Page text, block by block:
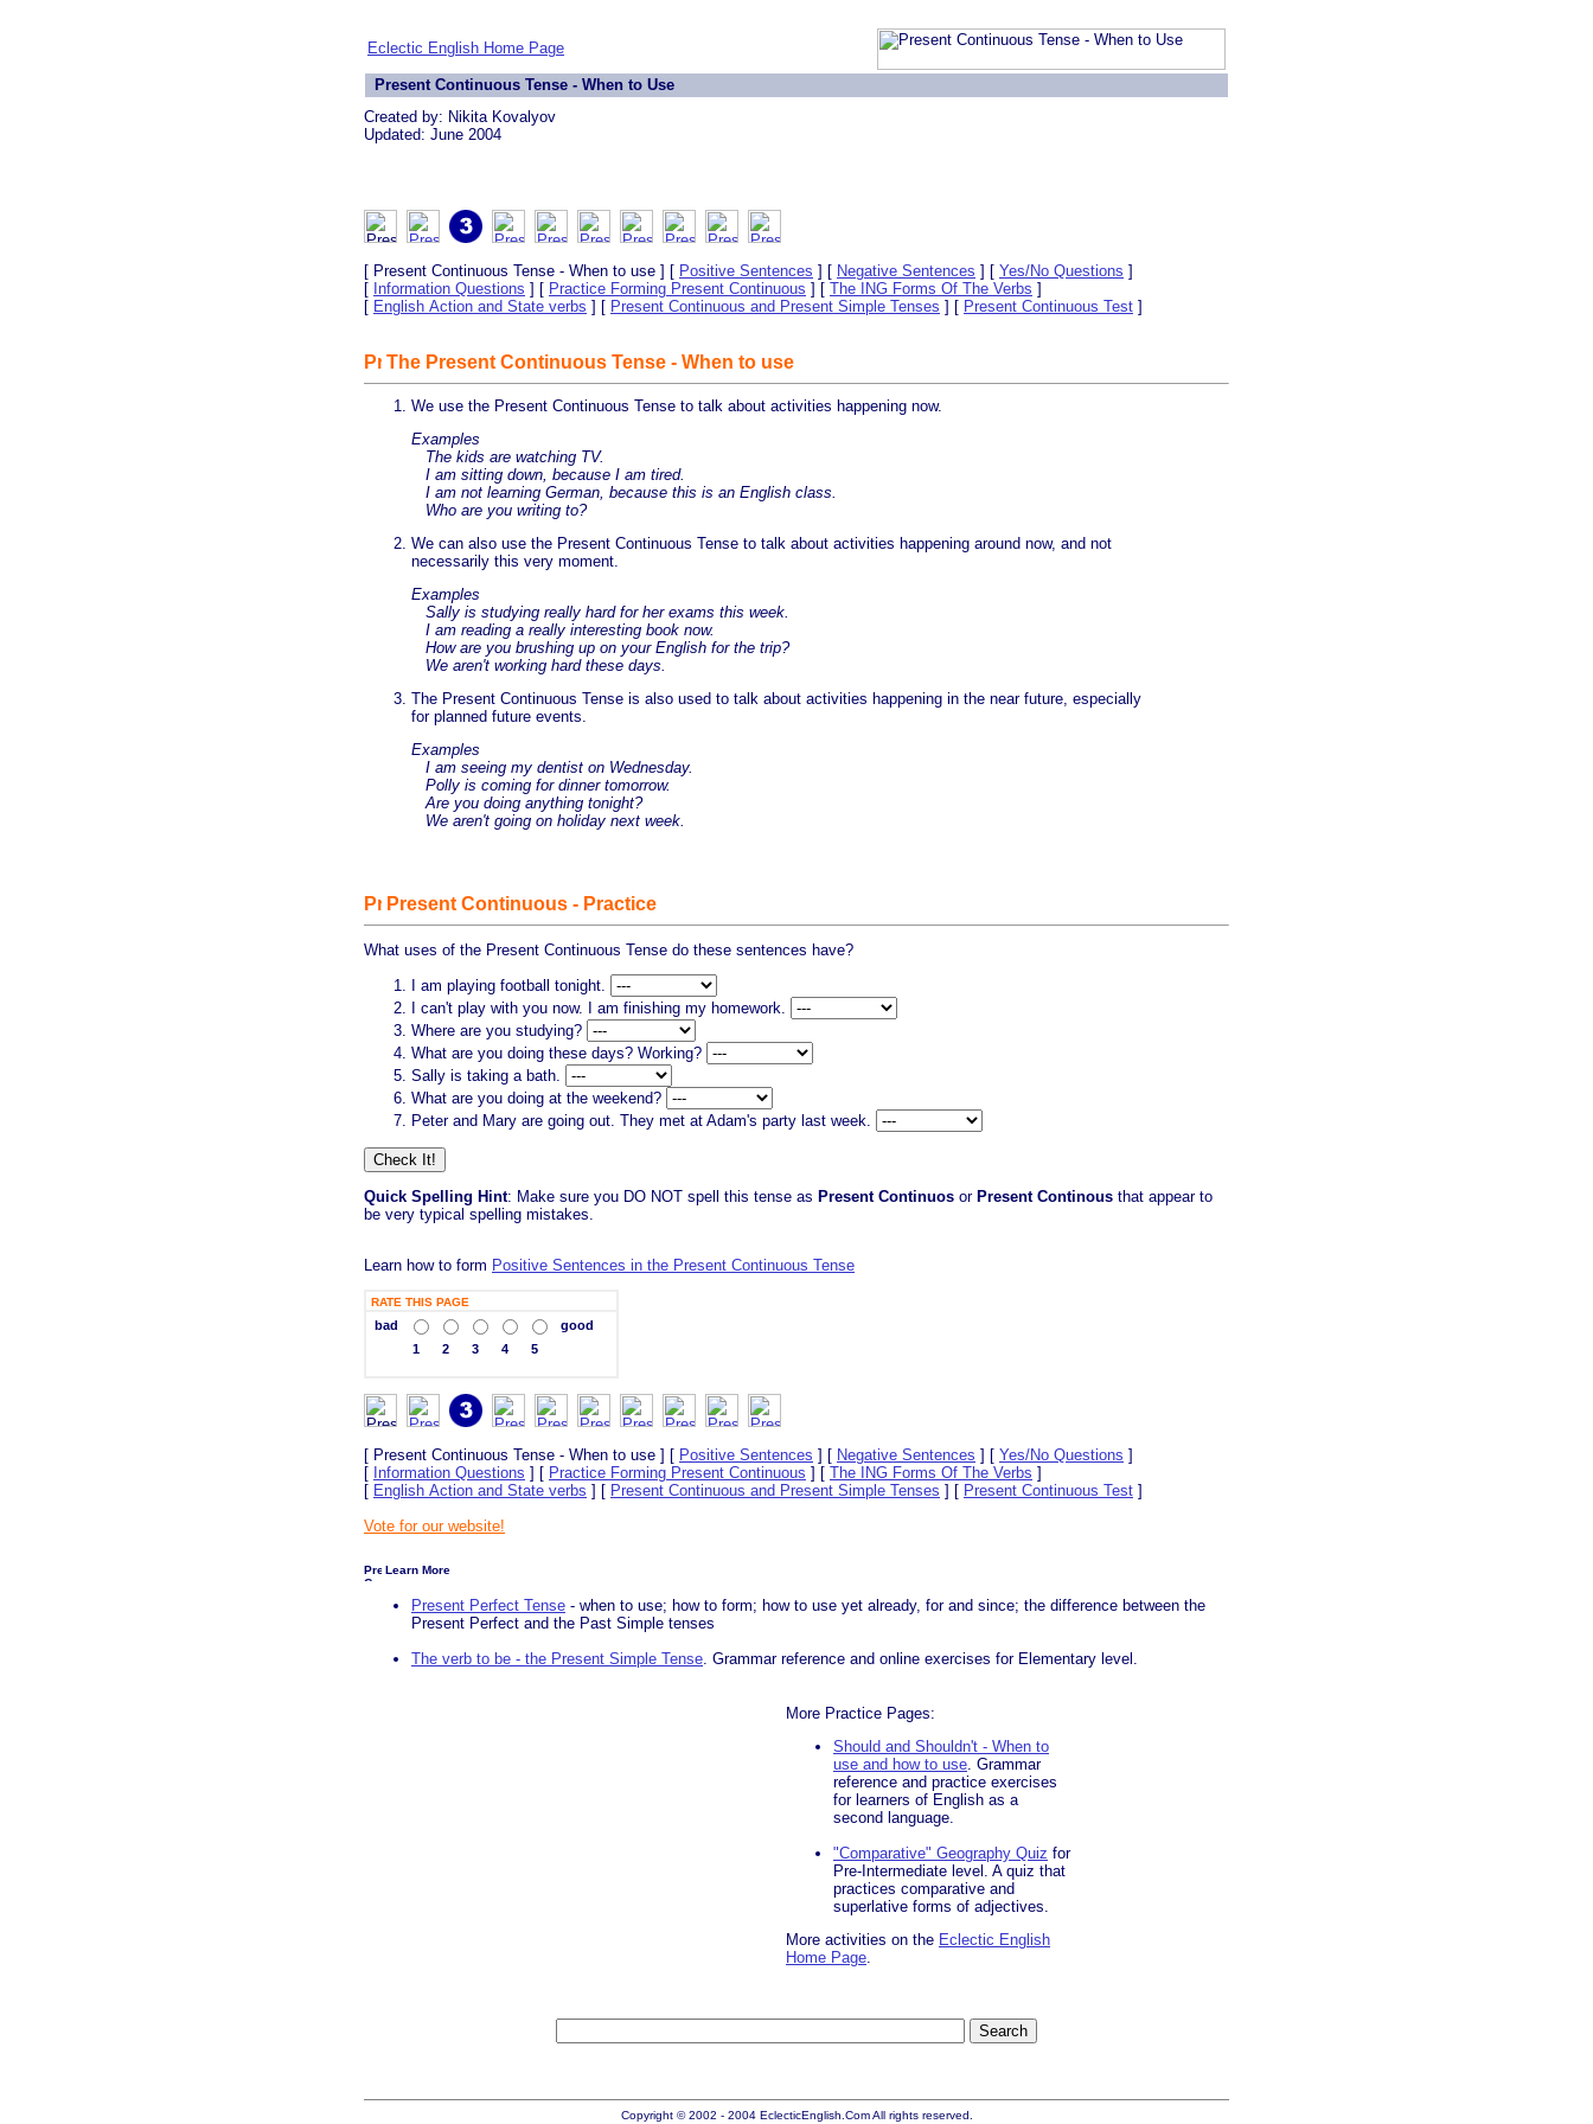
Eclectic English Home Page
Present Continuous Tense - When to Use
Created by: Nikita Kovalyov
Updated: June 2004
[ Present Continuous Tense - When to use ] [ Positive Sentences ] [ Negative Sentences ] [ Yes/No Questions ]
[ Information Questions ] [ Practice Forming Present Continuous ] [ The ING Forms Of The Verbs ]
[ English Action and State verbs ] [ Present Continuous and Present Simple Tenses ] [ Present Continuous Test ]
The Present Continuous Tense - When to use
We use the Present Continuous Tense to talk about activities happening now.
Examples
The kids are watching TV.
I am sitting down, because I am tired.
I am not learning German, because this is an English class.
Who are you writing to?
We can also use the Present Continuous Tense to talk about activities happening around now, and not
necessarily this very moment.
Examples
Sally is studying really hard for her exams this week.
I am reading a really interesting book now.
How are you brushing up on your English for the trip?
We aren't working hard these days.
The Present Continuous Tense is also used to talk about activities happening in the near future, especially
for planned future events.
Examples
I am seeing my dentist on Wednesday.
Polly is coming for dinner tomorrow.
Are you doing anything tonight?
We aren't going on holiday next week.
Present Continuous - Practice
What uses of the Present Continuous Tense do these sentences have?
I am playing football tonight.
I can't play with you now. I am finishing my homework.
Where are you studying?
What are you doing these days? Working?
Sally is taking a bath.
What are you doing at the weekend?
Peter and Mary are going out. They met at Adam's party last week.
Quick Spelling Hint: Make sure you DO NOT spell this tense as Present Continuos or Present Continous that appear to
be very typical spelling mistakes.
Learn how to form Positive Sentences in the Present Continuous Tense
RATE THIS PAGE
bad
good
1
2 3 4 5
[ Present Continuous Tense - When to use ] [ Positive Sentences ] [ Negative Sentences ] [ Yes/No Questions ]
[ Information Questions ] [ Practice Forming Present Continuous ] [ The ING Forms Of The Verbs ]
[ English Action and State verbs ] [ Present Continuous and Present Simple Tenses ] [ Present Continuous Test ]
Vote for our website!
Learn More
Present Perfect Tense - when to use; how to form; how to use yet already, for and since; the difference between the
Present Perfect and the Past Simple tenses
The verb to be - the Present Simple Tense . Grammar reference and online exercises for Elementary level.
More Practice Pages:
Should and Shouldn't - When to
use and how to use . Grammar
reference and practice exercises
for learners of English as a
second language.
"Comparative" Geography Quiz for
Pre-Intermediate level. A quiz that
practices comparative and
superlative forms of adjectives.
More activities on the Eclectic English
Home Page
Copyright © 2002 - 2004 EclecticEnglish.Com All rights reserved.